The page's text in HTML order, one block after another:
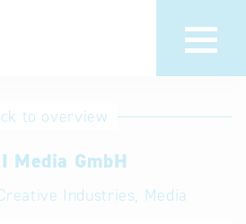
Hotline
Help for search
Terms of use
to overview
Media GmbH
Industries, Media